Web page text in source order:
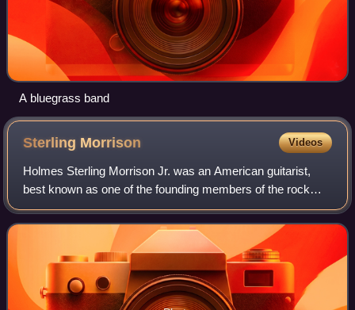
A bluegrass band
Sterling Morrison Videos
Holmes Sterling Morrison Jr. was an American guitarist,
best known as one of the founding members of the rock
band the Velvet Underground, usually playing electric guitar,
occasionally bass guitar, an